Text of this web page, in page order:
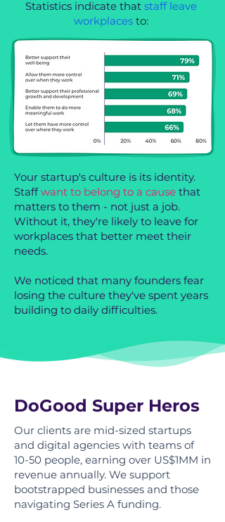
Statistics indicate that staff leave
workplaces to:
Your startup's culture is its identity.
Staff want to belong to a cause that
matters to them - not just a job.
Without it, they're likely to leave for
workplaces that better meet their
needs.
We noticed that many founders fear
losing the culture they've spent years
building to daily difficulties.
DoGood Super Heros
Our clients are mid-sized startups
and digital agencies with teams of
10-50 people, earning over US$1MM in
revenue annually. We support
bootstrapped businesses and those
navigating Series A funding.